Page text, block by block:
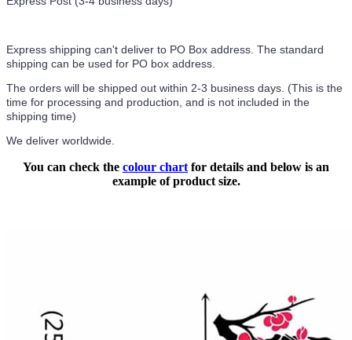
Express shipping can't deliver to PO Box address. The standard
shipping can be used for PO box address.
The orders will be shipped out within 2-3 business days. (This is the
time for processing and production, and is not included in the
shipping time)
We deliver worldwide.
You can check the colour chart for details and below is an
example of product size.